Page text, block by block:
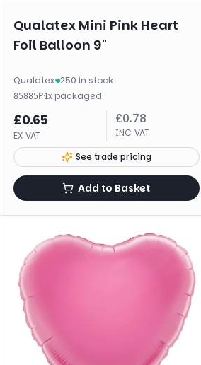
Qualatex Mini Pink Heart
Foil Balloon 9"
Qualatex· 250 in stock
85885P·1x packaged
£0.65
EX VAT
£0.78
INC VAT
See trade pricing
Add to Basket